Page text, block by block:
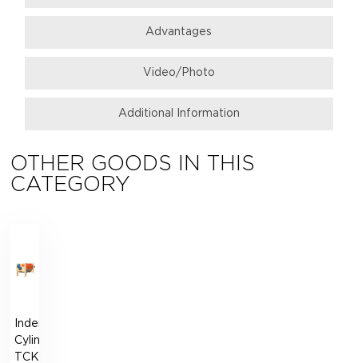
Аdvantages
Video/Photo
Additional Information
OTHER GOODS IN THIS
CATEGORY
Indented
Cylinder
ТCK-